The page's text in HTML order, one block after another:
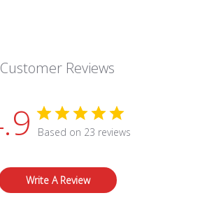
Customer Reviews
Based on 23 reviews
Write A Review